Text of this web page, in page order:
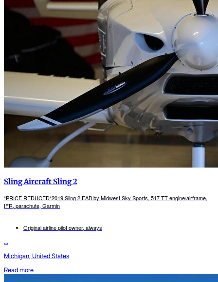
Sling Aircraft Sling 2
*PRICE REDUCED*2019 Sling 2 EAB by Midwest Sky Sports, 517 TT engine/airframe,
IFR, parachute, Garmin
Original airline pilot owner, always
...
Michigan, United States
Read more